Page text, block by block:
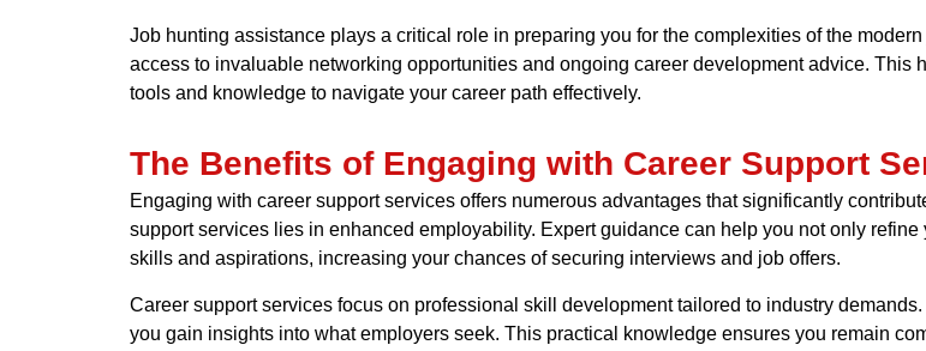
Job hunting assistance plays a critical role in preparing you for the complexities of the
access to invaluable networking opportunities and ongoing career development advice.
tools and knowledge to navigate your career path effectively.
The Benefits of Engaging with Career Support
Engaging with career support services offers numerous advantages that significantly
support services lies in enhanced employability. Expert guidance can help you not only
skills and aspirations, increasing your chances of securing interviews and job offers.
Career support services focus on professional skill development tailored to industry
you gain insights into what employers seek. This practical knowledge ensures you remain